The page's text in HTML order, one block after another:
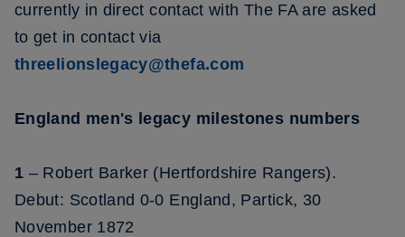
currently in direct contact with The FA are asked
to get in contact via
threelionslegacy@thefa.com
England men's legacy milestones numbers
1 – Robert Barker (Hertfordshire Rangers).
Debut: Scotland 0-0 England, Partick, 30
November 1872